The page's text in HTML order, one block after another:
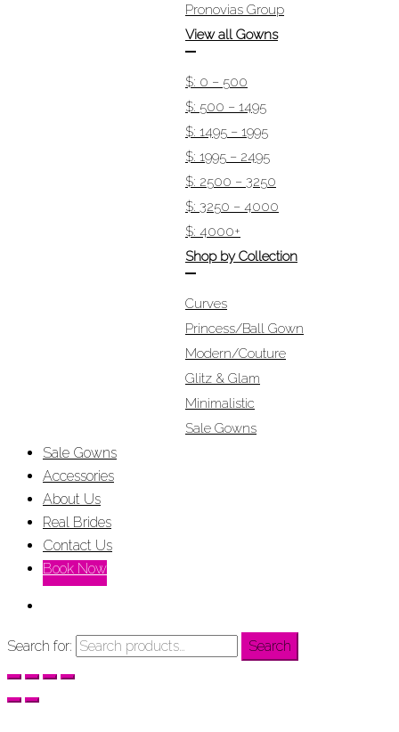
Pronovias Group
View all Gowns
$: 0 – 500
$: 500 – 1495
$: 1495 – 1995
$: 1995 – 2495
$: 2500 – 3250
$: 3250 – 4000
$: 4000+
Shop by Collection
Curves
Princess/Ball Gown
Modern/Couture
Glitz & Glam
Minimalistic
Sale Gowns
Sale Gowns
Accessories
About Us
Real Brides
Contact Us
Book Now
Search for: Search